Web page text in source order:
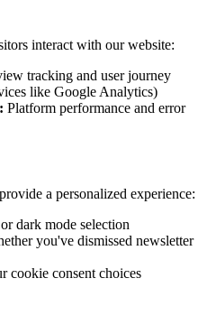
interact with our website:
tracking and user journey
like Google Analytics)
Platform performance and error
a personalized experience:
dark mode selection
you've dismissed newsletter
cookie consent choices